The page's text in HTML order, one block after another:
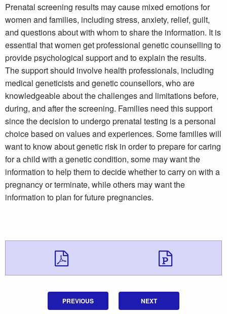
Prenatal screening results may cause mixed emotions for
women and families, including stress, anxiety, relief, guilt,
and questions about with whom to share the information. It is
essential that women get professional genetic counselling to
provide psychological support and to explain the results.
The support should involve health professionals, including
medical geneticists and genetic counsellors, who are
knowledgeable about the challenges and limitations before,
during, and after the screening. Families need this support
since the decision to undergo prenatal testing is a personal
choice based on values and experiences. Some families will
want to know about genetic risk in order to prepare for caring
for a child with a genetic condition, some may want the
information to help them to decide whether to carry on with a
pregnancy or terminate, while others may want the
information to plan for future pregnancies.
Download
PREVIOUS NEXT